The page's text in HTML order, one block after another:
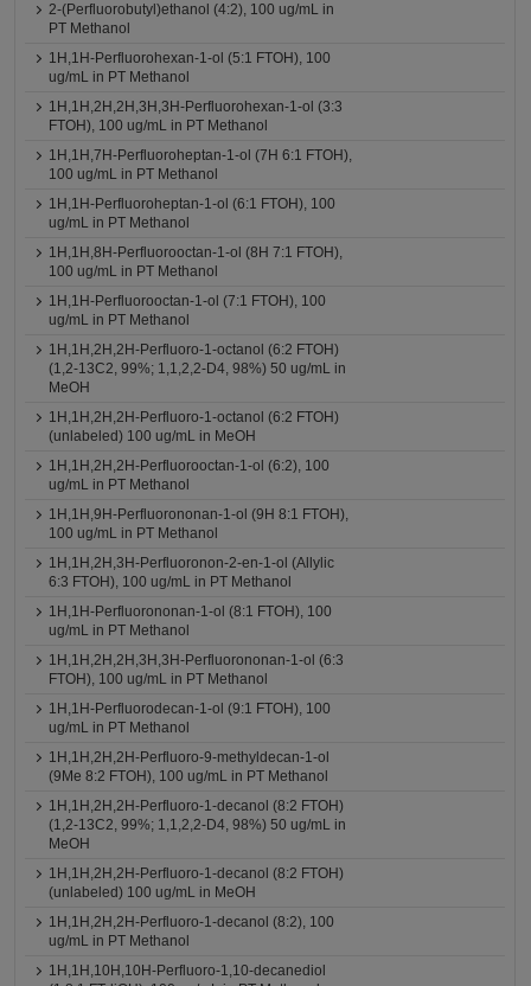
2-(Perfluorobutyl)ethanol (4:2), 100 ug/mL in
PT Methanol
1H,1H-Perfluorohexan-1-ol (5:1 FTOH), 100
ug/mL in PT Methanol
1H,1H,2H,2H,3H,3H-Perfluorohexan-1-ol (3:3
FTOH), 100 ug/mL in PT Methanol
1H,1H,7H-Perfluoroheptan-1-ol (7H 6:1 FTOH),
100 ug/mL in PT Methanol
1H,1H-Perfluoroheptan-1-ol (6:1 FTOH), 100
ug/mL in PT Methanol
1H,1H,8H-Perfluorooctan-1-ol (8H 7:1 FTOH),
100 ug/mL in PT Methanol
1H,1H-Perfluorooctan-1-ol (7:1 FTOH), 100
ug/mL in PT Methanol
1H,1H,2H,2H-Perfluoro-1-octanol (6:2 FTOH)
(1,2-13C2, 99%; 1,1,2,2-D4, 98%) 50 ug/mL in
MeOH
1H,1H,2H,2H-Perfluoro-1-octanol (6:2 FTOH)
(unlabeled) 100 ug/mL in MeOH
1H,1H,2H,2H-Perfluorooctan-1-ol (6:2), 100
ug/mL in PT Methanol
1H,1H,9H-Perfluorononan-1-ol (9H 8:1 FTOH),
100 ug/mL in PT Methanol
1H,1H,2H,3H-Perfluoronon-2-en-1-ol (Allylic
6:3 FTOH), 100 ug/mL in PT Methanol
1H,1H-Perfluorononan-1-ol (8:1 FTOH), 100
ug/mL in PT Methanol
1H,1H,2H,2H,3H,3H-Perfluorononan-1-ol (6:3
FTOH), 100 ug/mL in PT Methanol
1H,1H-Perfluorodecan-1-ol (9:1 FTOH), 100
ug/mL in PT Methanol
1H,1H,2H,2H-Perfluoro-9-methyldecan-1-ol
(9Me 8:2 FTOH), 100 ug/mL in PT Methanol
1H,1H,2H,2H-Perfluoro-1-decanol (8:2 FTOH)
(1,2-13C2, 99%; 1,1,2,2-D4, 98%) 50 ug/mL in
MeOH
1H,1H,2H,2H-Perfluoro-1-decanol (8:2 FTOH)
(unlabeled) 100 ug/mL in MeOH
1H,1H,2H,2H-Perfluoro-1-decanol (8:2), 100
ug/mL in PT Methanol
1H,1H,10H,10H-Perfluoro-1,10-decanediol